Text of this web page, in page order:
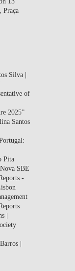
, Praça
Silva |
of
2025”
Santos
Pita
SBE
-
|
|